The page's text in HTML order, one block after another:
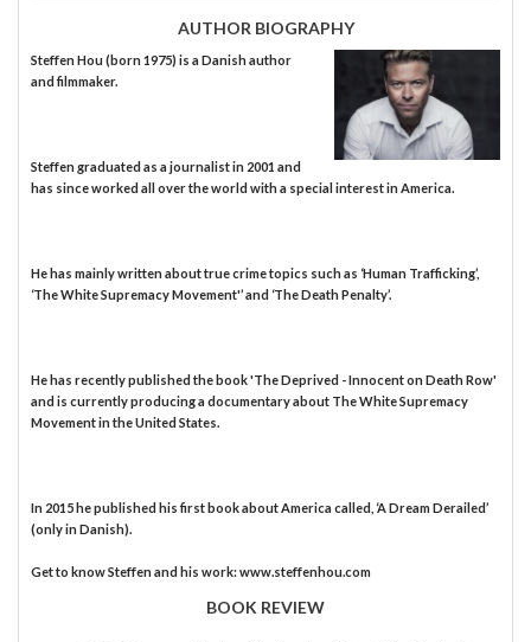
AUTHOR BIOGRAPHY
Steffen Hou (born 1975) is a Danish author
and filmmaker.
Steffen graduated as a journalist in 2001 and
has since worked all over the world with a special interest in America.
He has mainly written about true crime topics such as ‘Human Trafficking’,
‘The White Supremacy Movement'’ and ‘The Death Penalty’.
He has recently published the book 'The Deprived - Innocent on Death Row'
and is currently producing a documentary about The White Supremacy
Movement in the United States.
In 2015 he published his first book about America called, ‘A Dream Derailed’
(only in Danish).
Get to know Steffen and his work: www.steffenhou.com
BOOK REVIEW